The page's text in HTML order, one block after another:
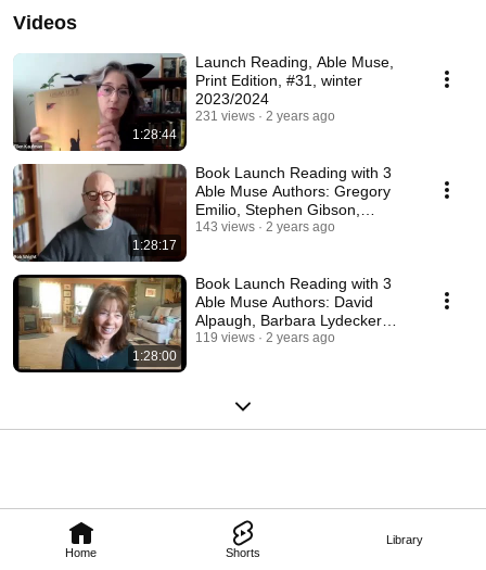
Home Shorts
Library
Videos
1:28:44
Launch Reading, Able Muse,
Print Edition, #31, winter
2023/2024
231 views 2 years ago
1:28:17
Book Launch Reading with 3
Able Muse Authors: Gregory
Emilio, Stephen Gibson,
Gabriel Spera
143 views 2 years ago
1:28:00
Book Launch Reading with 3
Able Muse Authors: David
Alpaugh, Barbara Lydecker
Crane, Stephen Kampa
119 views 2 years ago